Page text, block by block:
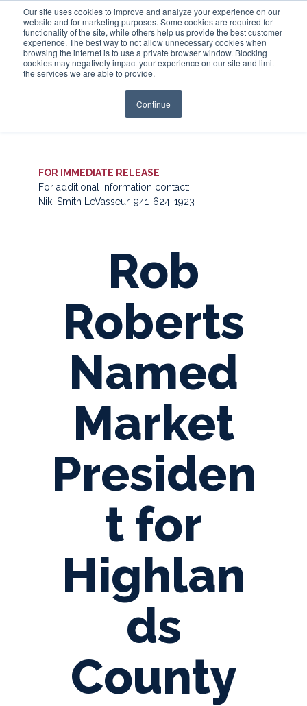
Our site uses cookies to improve and analyze your experience on our
website and for marketing purposes. Some cookies are required for
functionality of the site, while others help us provide the best customer
experience. The best way to not allow unnecessary cookies when
browsing the internet is to use a private browser window. Blocking
cookies may negatively impact your experience on our site and limit
the services we are able to provide.
Continue
Login
FOR IMMEDIATE RELEASE
For additional information contact:
Niki Smith LeVasseur, 941-624-1923
Rob
Roberts
Named
Market
Presiden
t for
Highlan
ds
County